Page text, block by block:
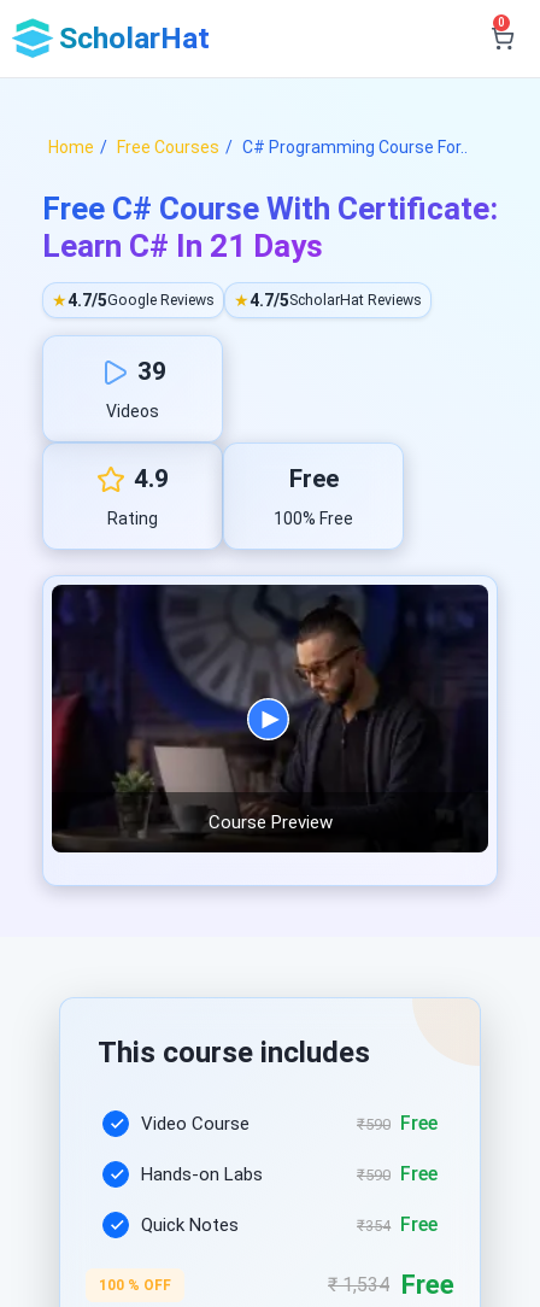
ScholarHat 0
Home Free Courses C# Programming Course For..
Free C# Course With Certificate:
Learn C# In 21 Days
★4.7/5Google Reviews ★4.7/5ScholarHat Reviews
39
Videos
4.9
Rating
Free
100% Free
Course Preview
This course includes
Video Course ₹590 Free
Hands-on Labs ₹590 Free
Quick Notes ₹354 Free
100 % OFF ₹ 1,534 Free